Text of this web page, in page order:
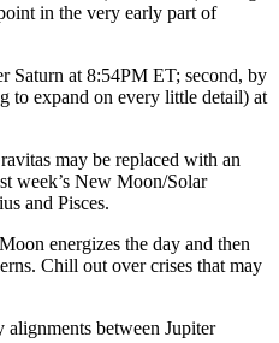
in the very early part of
Saturn at 8:54PM ET; second, by
to expand on every little detail) at
may be replaced with an
week’s New Moon/Solar
and Pisces.
energizes the day and then
Chill out over crises that may
alignments between Jupiter